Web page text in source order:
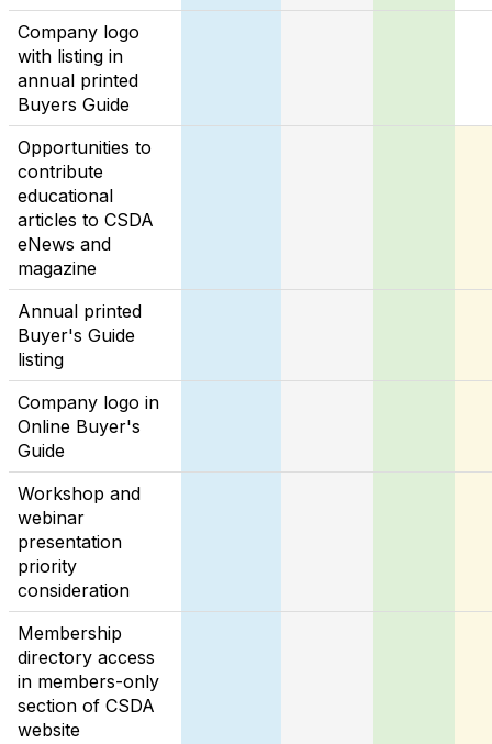
Company logo
with listing in
annual printed
Buyers Guide
Opportunities to
contribute
educational
articles to CSDA
eNews and
magazine
Annual printed
Buyer's Guide
listing
Company logo in
Online Buyer's
Guide
Workshop and
webinar
presentation
priority
consideration
Membership
directory access
in members-only
section of CSDA
website